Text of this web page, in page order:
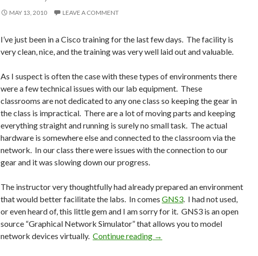
MAY 13, 2010 LEAVE A COMMENT
I’ve just been in a Cisco training for the last few days. The facility is
very clean, nice, and the training was very well laid out and valuable.
As I suspect is often the case with these types of environments there
were a few technical issues with our lab equipment. These
classrooms are not dedicated to any one class so keeping the gear in
the class is impractical. There are a lot of moving parts and keeping
everything straight and running is surely no small task. The actual
hardware is somewhere else and connected to the classroom via the
network. In our class there were issues with the connection to our
gear and it was slowing down our progress.
The instructor very thoughtfully had already prepared an environment
that would better facilitate the labs. In comes GNS3. I had not used,
or even heard of, this little gem and I am sorry for it. GNS3 is an open
source “Graphical Network Simulator” that allows you to model
network devices virtually. Continue reading GNS3, my new best friend
→